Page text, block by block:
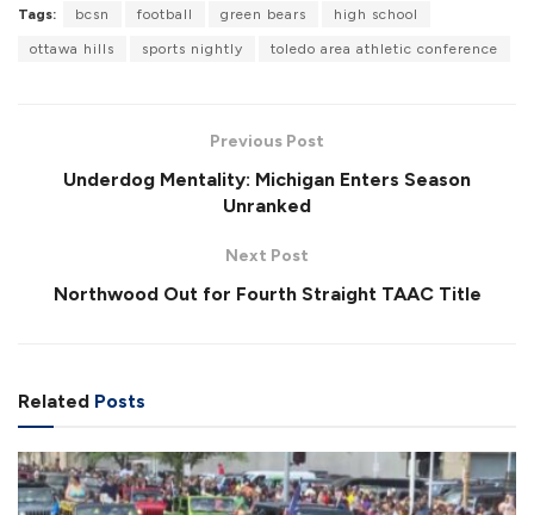
Tags: bcsn football green bears high school
ottawa hills sports nightly toledo area athletic conference
Previous Post
Underdog Mentality: Michigan Enters Season
Unranked
Next Post
Northwood Out for Fourth Straight TAAC Title
Related Posts